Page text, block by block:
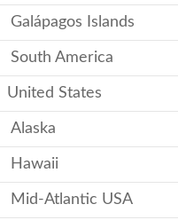
Galápagos Islands
South America
United States
Alaska
Hawaii
Mid-Atlantic USA